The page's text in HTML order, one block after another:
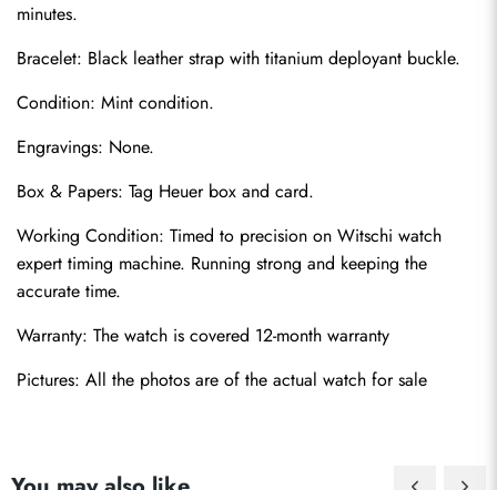
minutes.
Bracelet: Black leather strap with titanium deployant buckle.
Condition: Mint condition.
Engravings: None.
Box & Papers: Tag Heuer box and card.
Working Condition: Timed to precision on Witschi watch
expert timing machine. Running strong and keeping the
accurate time.
Warranty: The watch is covered 12-month warranty
Pictures: All the photos are of the actual watch for sale
Send